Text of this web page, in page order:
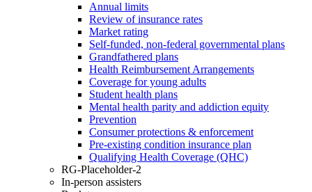
Annual limits
Review of insurance rates
Market rating
Self-funded, non-federal governmental plans
Grandfathered plans
Health Reimbursement Arrangements
Coverage for young adults
Student health plans
Mental health parity and addiction equity
Prevention
Consumer protections & enforcement
Pre-existing condition insurance plan
Qualifying Health Coverage (QHC)
RG-Placeholder-2
In-person assisters